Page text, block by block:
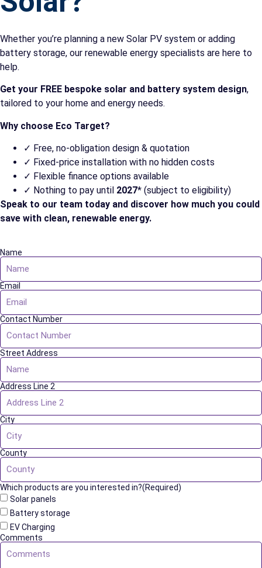
Whether you’re planning a new Solar PV system or adding
battery storage, our renewable energy specialists are here to
help.
Get your FREE bespoke solar and battery system design,
tailored to your home and energy needs.
Why choose Eco Target?
✓ Free, no-obligation design & quotation
✓ Fixed-price installation with no hidden costs
✓ Flexible finance options available
✓ Nothing to pay until 2027* (subject to eligibility)
Speak to our team today and discover how much you could
save with clean, renewable energy.
Name
Email
Contact Number
Street Address
Address Line 2
City
County
Which products are you interested in?(Required)
Solar panels
Battery storage
EV Charging
Comments